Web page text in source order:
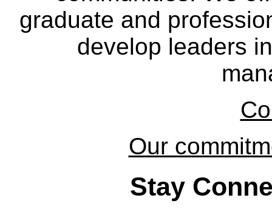
graduate and
develop leaders
Our
Stay